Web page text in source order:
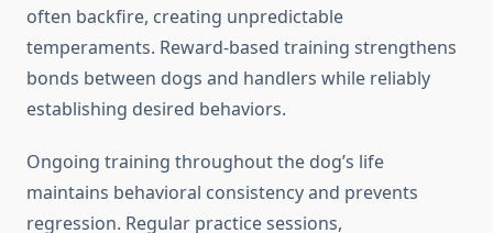
often backfire, creating unpredictable
temperaments. Reward-based training strengthens
bonds between dogs and handlers while reliably
establishing desired behaviors.
Ongoing training throughout the dog’s life
maintains behavioral consistency and prevents
regression. Regular practice sessions,